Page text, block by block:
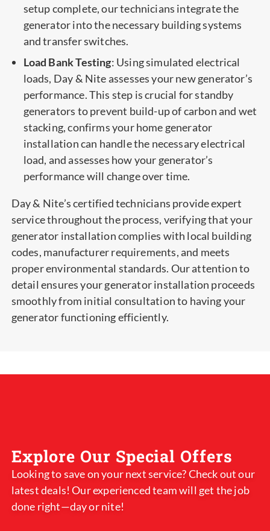
setup complete, our technicians integrate the
generator into the necessary building systems
and transfer switches.
Load Bank Testing: Using simulated electrical
loads, Day & Nite assesses your new generator’s
performance. This step is crucial for standby
generators to prevent build-up of carbon and wet
stacking, confirms your home generator
installation can handle the necessary electrical
load, and assesses how your generator’s
performance will change over time.
Day & Nite’s certified technicians provide expert
service throughout the process, verifying that your
generator installation complies with local building
codes, manufacturer requirements, and meets
proper environmental standards. Our attention to
detail ensures your generator installation proceeds
smoothly from initial consultation to having your
generator functioning efficiently.
Explore Our Special Offers
Looking to save on your next service? Check out our
latest deals! Our experienced team will get the job
done right—day or nite!